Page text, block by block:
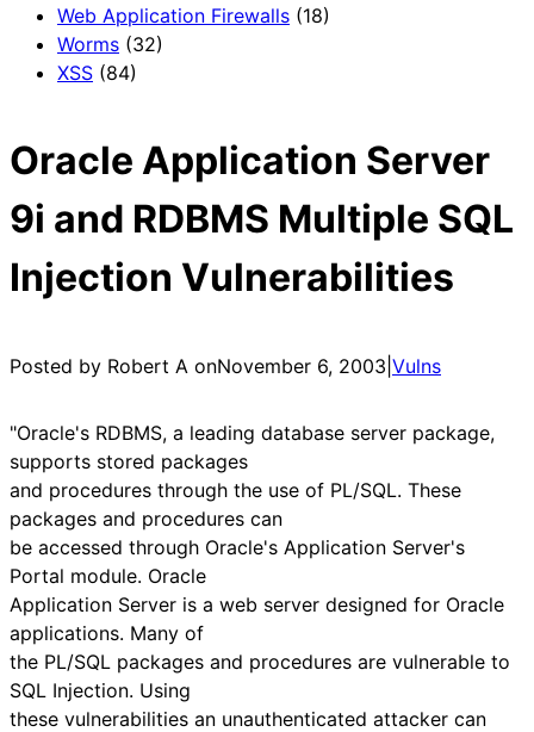
Web Application Firewalls (18)
Worms (32)
XSS (84)
Oracle Application Server
9i and RDBMS Multiple SQL
Injection Vulnerabilities
Posted by Robert A onNovember 6, 2003 Vulns
"Oracle's RDBMS, a leading database server package,
supports stored packages
and procedures through the use of PL/SQL. These
packages and procedures can
be accessed through Oracle's Application Server's
Portal module. Oracle
Application Server is a web server designed for Oracle
applications. Many of
the PL/SQL packages and procedures are vulnerable to
SQL Injection. Using
these vulnerabilities an unauthenticated attacker can